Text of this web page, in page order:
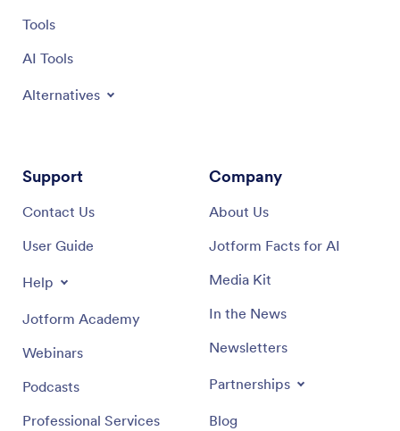
Tools
AI Tools
Alternatives
Support
Contact Us
User Guide
Help
Jotform Academy
Webinars
Podcasts
Professional Services
Company
About Us
Jotform Facts for AI
Media Kit
In the News
Newsletters
Partnerships
Blog